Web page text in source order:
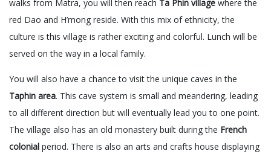
walks from Matra, you will then reach Ta Phin village where the
red Dao and H’mong reside. With this mix of ethnicity, the
culture is this village is rather exciting and colorful. Lunch will be
served on the way in a local family.
You will also have a chance to visit the unique caves in the
Taphin area. This cave system is small and meandering, leading
to all different direction but will eventually lead you to one point.
The village also has an old monastery built during the French
colonial period. There is also an arts and crafts house displaying